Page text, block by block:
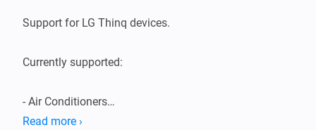
Support for LG Thinq devices.
Currently supported:
- Air Conditioners
- Air Purifiers
Read more ›